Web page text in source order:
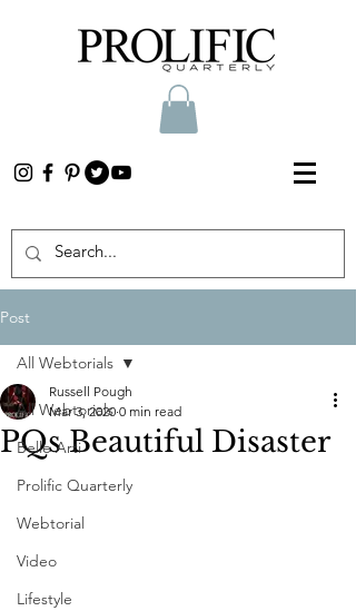
Post
All Webtorials
Belle Arti
Prolific Quarterly
Webtorial
Video
Lifestyle
All Webtorials
PQs Beautiful Disaster
Russell Pough
Mar 3, 2020 0 min read